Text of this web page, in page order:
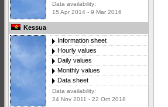
Data availability:
15 Apr 2014 - 9 Mar 2016
Kessua
Information sheet
Hourly values
Daily values
Monthly values
Data sheet
Data availability:
24 Nov 2011 - 22 Oct 2018